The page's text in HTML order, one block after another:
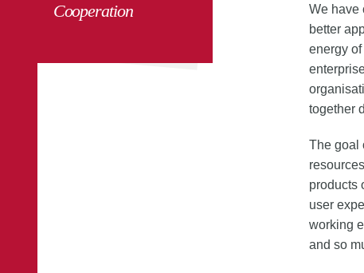
Cooperation
We have
better
energy
together
The goal
products
user
working
and so